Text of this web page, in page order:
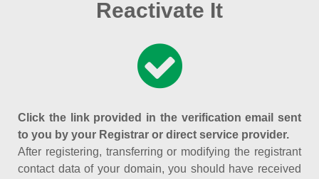
Reactivate It
Click the link provided in the verification email sent
to you by your Registrar or direct service provider.
After registering, transferring or modifying the registrant
contact data of your domain, you should have received